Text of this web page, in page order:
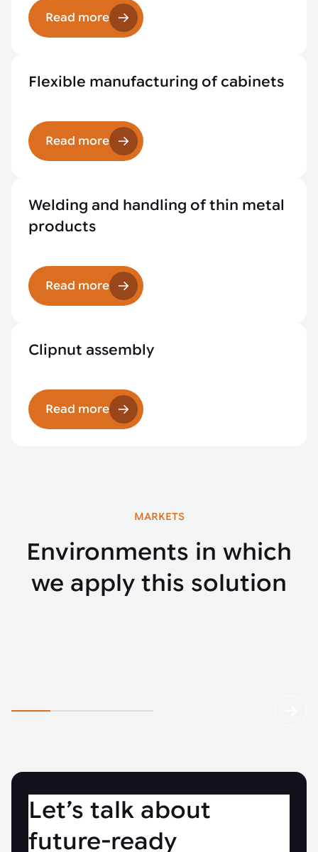
Read more
Flexible manufacturing of cabinets
Read more
Welding and handling of thin metal
products
Read more
Clipnut assembly
Read more
MARKETS
Environments in which
we apply this solution
Let’s talk about
future-ready